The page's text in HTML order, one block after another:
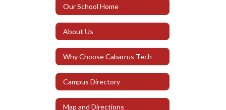
Our School Home
About Us
Why Choose Cabarrus Tech
Campus Directory
Map and Directions